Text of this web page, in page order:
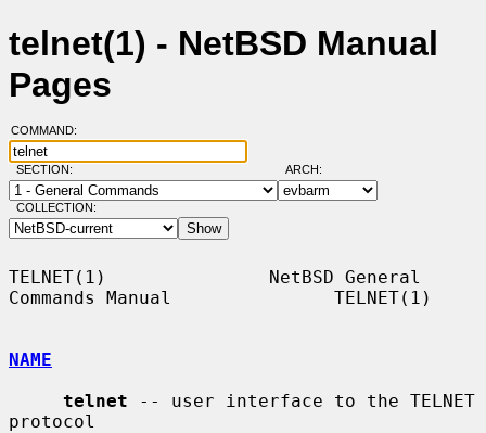
telnet(1) - NetBSD Manual
Pages
COMMAND:
SECTION: ARCH:
COLLECTION:
TELNET(1)               NetBSD General
Commands Manual               TELNET(1)
NAME
telnet -- user interface to the TELNET
protocol